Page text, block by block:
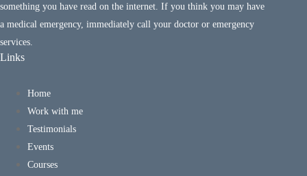
something you have read on the internet. If you think you may have
a medical emergency, immediately call your doctor or emergency
services.
Links
Home
Work with me
Testimonials
Events
Courses